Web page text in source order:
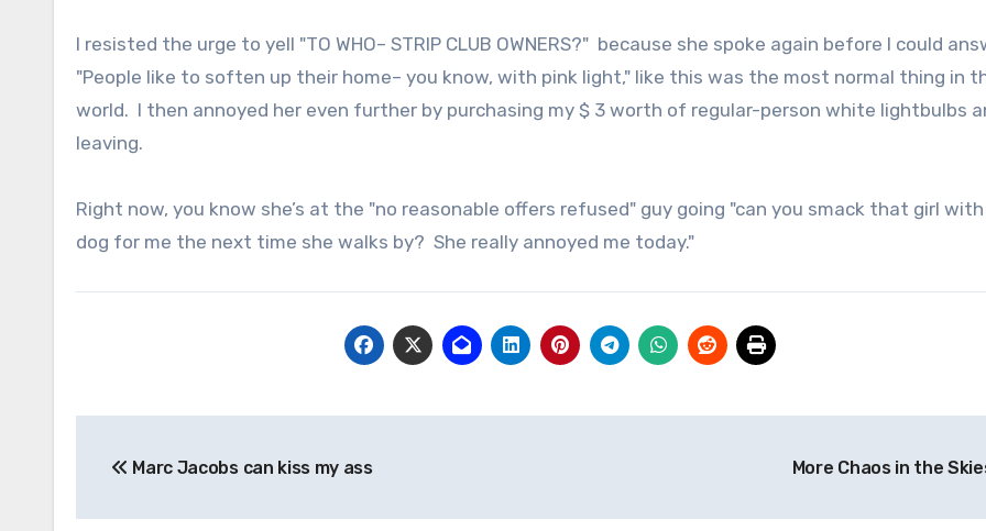
I resisted the urge to yell "TO WHO– STRIP CLUB OWNERS?" because she spoke again before I could
"People like to soften up their home– you know, with pink light," like this was the most normal thing in
world. I then annoyed her even further by purchasing my $ 3 worth of regular-person white lightbulbs
leaving.
Right now, you know she’s at the "no reasonable offers refused" guy going "can you smack that girl
dog for me the next time she walks by? She really annoyed me today."
navigation
Marc Jacobs can kiss my ass More Chaos in the